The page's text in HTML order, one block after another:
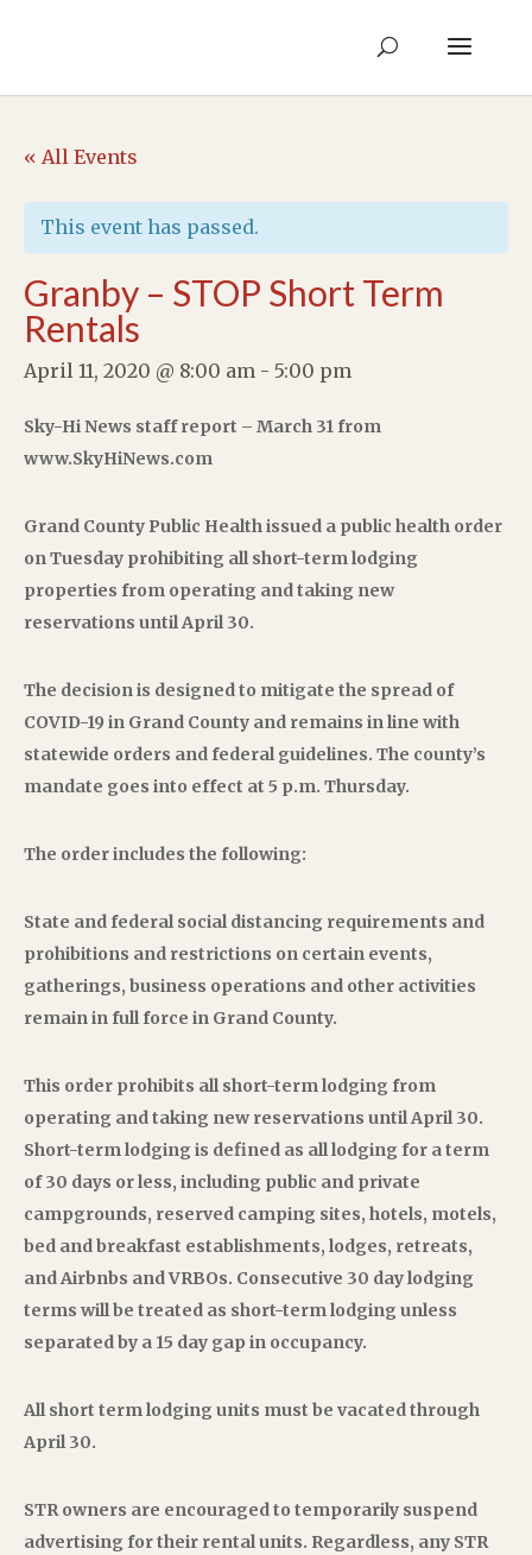
« All Events
This event has passed.
Granby – STOP Short Term
Rentals
April 11, 2020 @ 8:00 am - 5:00 pm
Sky-Hi News staff report – March 31 from
www.SkyHiNews.com
Grand County Public Health issued a public health order
on Tuesday prohibiting all short-term lodging
properties from operating and taking new
reservations until April 30.
The decision is designed to mitigate the spread of
COVID-19 in Grand County and remains in line with
statewide orders and federal guidelines. The county’s
mandate goes into effect at 5 p.m. Thursday.
The order includes the following:
State and federal social distancing requirements and
prohibitions and restrictions on certain events,
gatherings, business operations and other activities
remain in full force in Grand County.
This order prohibits all short-term lodging from
operating and taking new reservations until April 30.
Short-term lodging is defined as all lodging for a term
of 30 days or less, including public and private
campgrounds, reserved camping sites, hotels, motels,
bed and breakfast establishments, lodges, retreats,
and Airbnbs and VRBOs. Consecutive 30 day lodging
terms will be treated as short-term lodging unless
separated by a 15 day gap in occupancy.
All short term lodging units must be vacated through
April 30.
STR owners are encouraged to temporarily suspend
advertising for their rental units. Regardless, any STR